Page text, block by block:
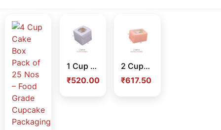
1 Cup Cake Box Pack of 25 Nos – Premium Single Cupcake Packaging Box for Bakery & Dessert Packaging
₹520.00
2 Cupcake Box Pack – Food Grade Cupcake Packaging Box for Bakery, Takeaway & Delivery
₹617.50